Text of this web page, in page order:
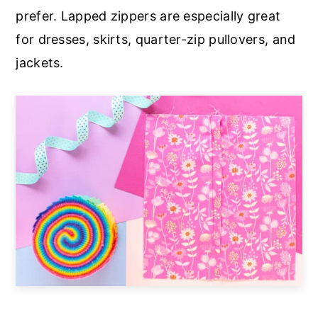
prefer. Lapped zippers are especially great
for dresses, skirts, quarter-zip pullovers, and
jackets.